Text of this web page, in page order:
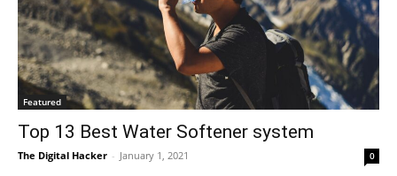
Featured
Top 13 Best Water Softener system
The Digital Hacker - January 1, 2021 0